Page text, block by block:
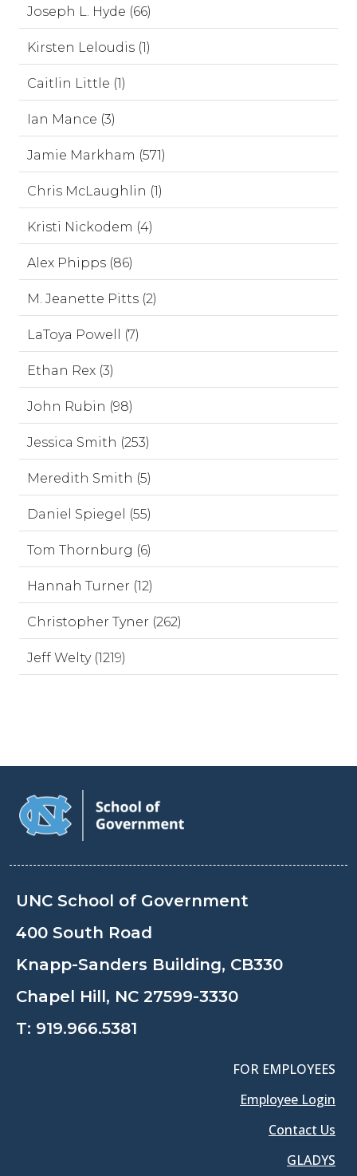
Joseph L. Hyde (66)
Kirsten Leloudis (1)
Caitlin Little (1)
Ian Mance (3)
Jamie Markham (571)
Chris McLaughlin (1)
Kristi Nickodem (4)
Alex Phipps (86)
M. Jeanette Pitts (2)
LaToya Powell (7)
Ethan Rex (3)
John Rubin (98)
Jessica Smith (253)
Meredith Smith (5)
Daniel Spiegel (55)
Tom Thornburg (6)
Hannah Turner (12)
Christopher Tyner (262)
Jeff Welty (1219)
UNC School of Government
400 South Road
Knapp-Sanders Building, CB330
Chapel Hill, NC 27599-3330
T: 919.966.5381
FOR EMPLOYEES
Employee Login
Contact Us
GLADYS